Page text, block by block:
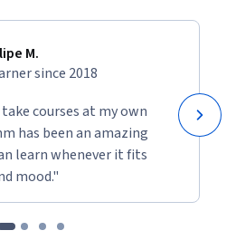
M.
since 2018
courses at my own
has been an amazing
learn whenever it fits
mood."